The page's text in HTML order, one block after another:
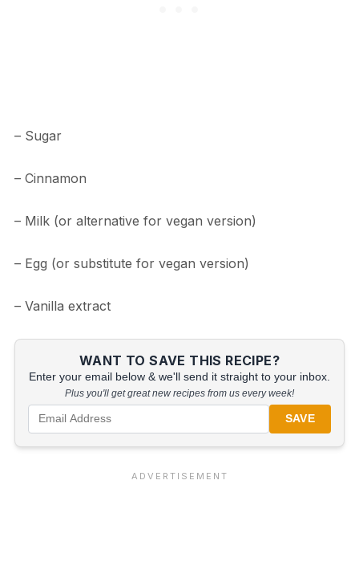
– Sugar
– Cinnamon
– Milk (or alternative for vegan version)
– Egg (or substitute for vegan version)
– Vanilla extract
WANT TO SAVE THIS RECIPE?
Enter your email below & we'll send it straight to your inbox.
Plus you'll get great new recipes from us every week!
SAVE